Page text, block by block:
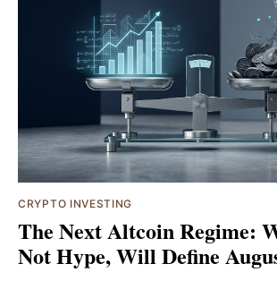
CRYPTO INVESTING
The Next Altcoin Regime:
Not Hype, Will Define